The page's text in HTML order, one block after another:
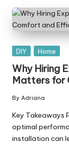
Posted
DIY Home
Why Hiring
Matters for
Posted
by
By Adriana
Key Takeaways
optimal
installation can